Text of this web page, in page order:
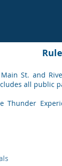
St. and
all public